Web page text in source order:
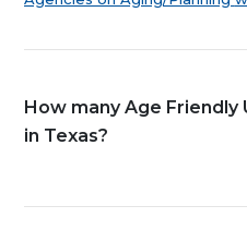
How many Age Friendly
in Texas?